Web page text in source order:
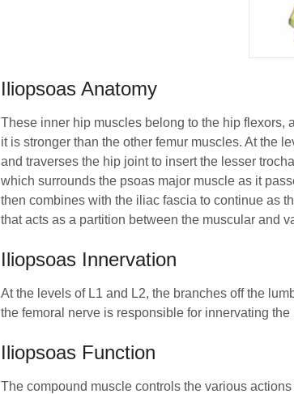
Iliopsoas Anatomy
These inner hip muscles belong to the hip flexors,
it is stronger than the other femur muscles. At the
and traverses the hip joint to insert the lesser
which surrounds the psoas major muscle as it
then combines with the iliac fascia to continue as
that acts as a partition between the muscular and
Iliopsoas Innervation
At the levels of L1 and L2, the branches off the
the femoral nerve is responsible for innervating the
Iliopsoas Function
The compound muscle controls the various